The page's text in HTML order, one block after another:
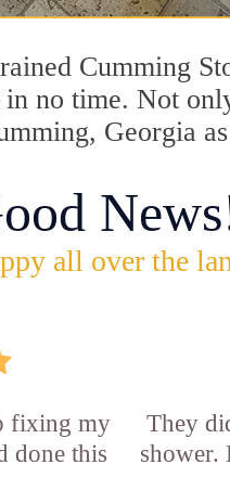
Cumming
no time. Not
Georgia
all over the
fixing my
done this
They
shower.